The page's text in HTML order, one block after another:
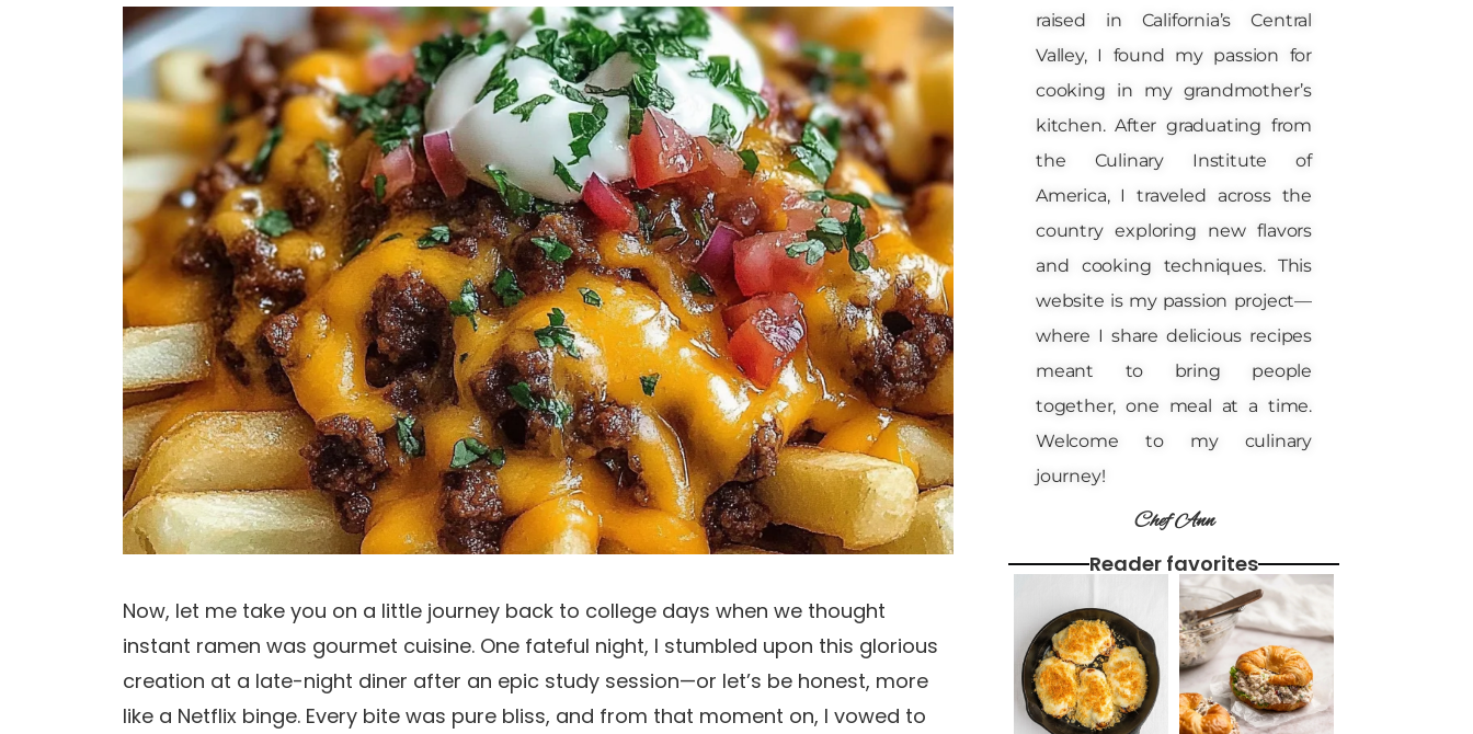
Now, let me take you on a little journey back to college days when we thought
instant ramen was gourmet cuisine. One fateful night, I stumbled upon this glorious
creation at a late-night diner after an epic study session—or let’s be honest, more
like a Netflix binge. Every bite was pure bliss, and from that moment on, I vowed to
raised in California’s Central
Valley, I found my passion for
cooking in my grandmother’s
kitchen. After graduating from
the Culinary Institute of
America, I traveled across the
country exploring new flavors
and cooking techniques. This
website is my passion project—
where I share delicious recipes
meant to bring people
together, one meal at a time.
Welcome to my culinary
journey!
Chef Ann
Reader favorites